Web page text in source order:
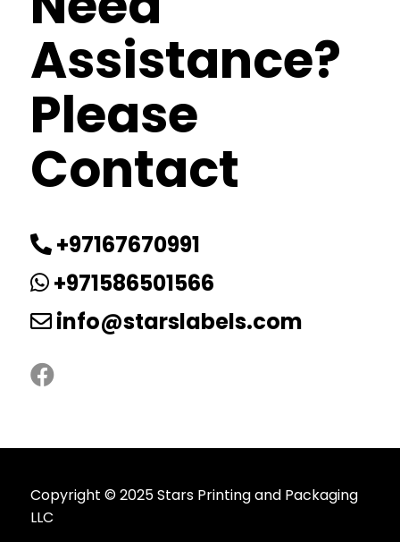
Assistance?
Please
Contact
+97167670991
+971586501566
info@starslabels.com
Copyright © 2025 Stars Printing and Packaging
LLC